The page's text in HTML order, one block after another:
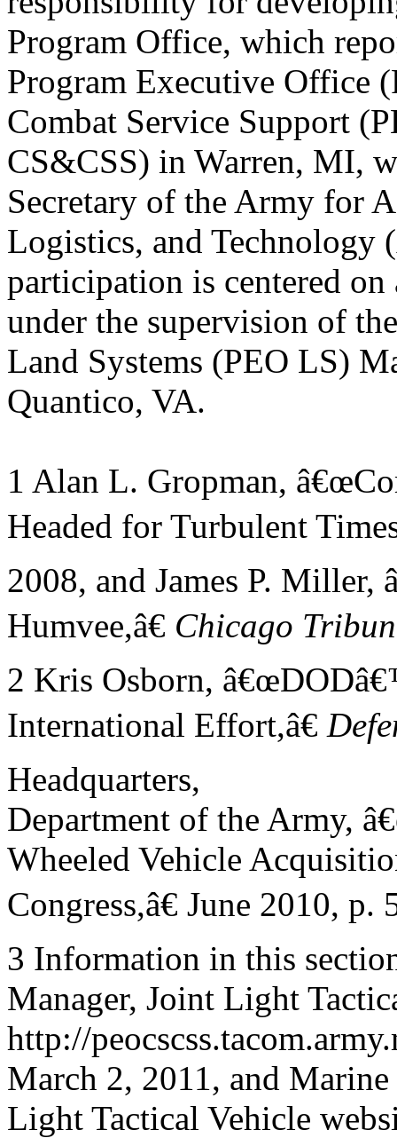
Program Office, which
Program Executive Office
Combat Service Support
CS&CSS) in Warren, MI,
Secretary of the Army for
Logistics, and
participation is centered
under the supervision of
Land Systems (PEO LS)
Quantico, VA.
1 Alan L. Gropman,
Headed for Turbulent
2008, and James P. Miller,
Humvee,â€ Chicago
2 Kris Osborn,
International Effort,â€
Headquarters,
Department of the Army,
Wheeled Vehicle
Congress,â€ June 2010, p.
3 Information in this
Manager, Joint Light
http://
March 2, 2011, and
Light Tactical Vehicle